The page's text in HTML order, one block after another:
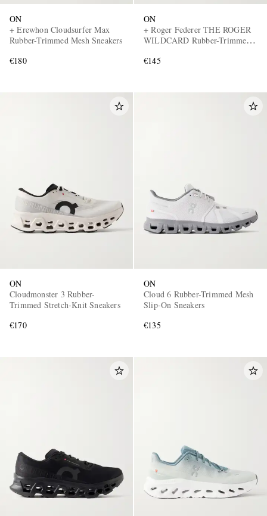
EXCLUSIVES
ON
+ Erewhon Cloudsurfer Max
Rubber-Trimmed Mesh Sneakers
€180
ON
+ Roger Federer THE ROGER
WILDCARD Rubber-Trimmed
€145
ON
Cloudmonster 3 Rubber-
Trimmed Stretch-Knit Sneakers
€170
ON
Cloud 6 Rubber-Trimmed Mesh
Slip-On Sneakers
€135